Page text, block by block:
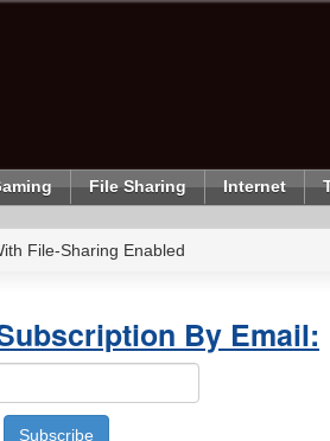
File Sharing Internet
File-Sharing Enabled
By Email: